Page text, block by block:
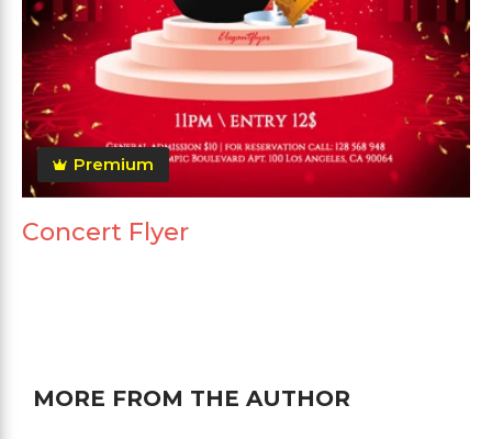
Premium
Concert Flyer
MORE FROM THE AUTHOR